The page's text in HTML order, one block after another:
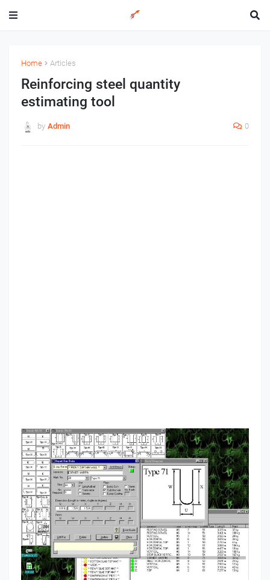
Home Articles
Reinforcing steel quantity
estimating tool
by Admin 0